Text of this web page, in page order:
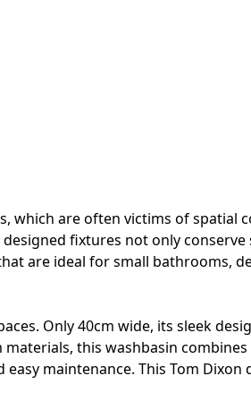
which are often victims of spatial
fixtures not only
are ideal for small bathrooms,
Only 40cm wide, its sleek
this washbasin
maintenance. This Tom Dixon